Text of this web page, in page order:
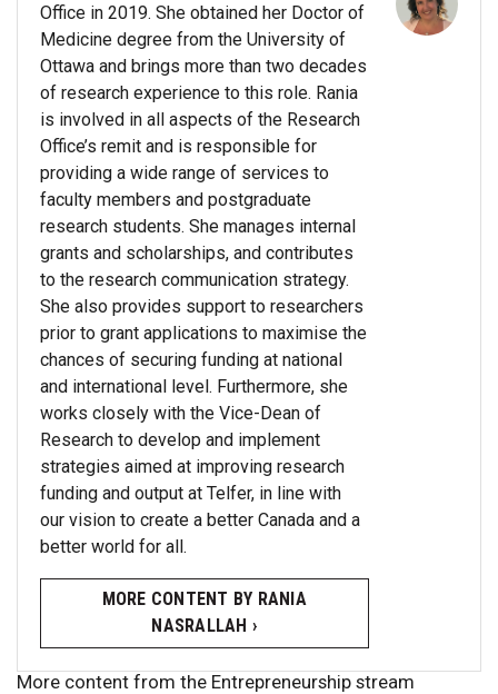
Office in 2019. She obtained her Doctor of
Medicine degree from the University of
Ottawa and brings more than two decades
of research experience to this role. Rania
is involved in all aspects of the Research
Office’s remit and is responsible for
providing a wide range of services to
faculty members and postgraduate
research students. She manages internal
grants and scholarships, and contributes
to the research communication strategy.
She also provides support to researchers
prior to grant applications to maximise the
chances of securing funding at national
and international level. Furthermore, she
works closely with the Vice-Dean of
Research to develop and implement
strategies aimed at improving research
funding and output at Telfer, in line with
our vision to create a better Canada and a
better world for all.
MORE CONTENT BY RANIA
NASRALLAH ›
More content from the Entrepreneurship stream